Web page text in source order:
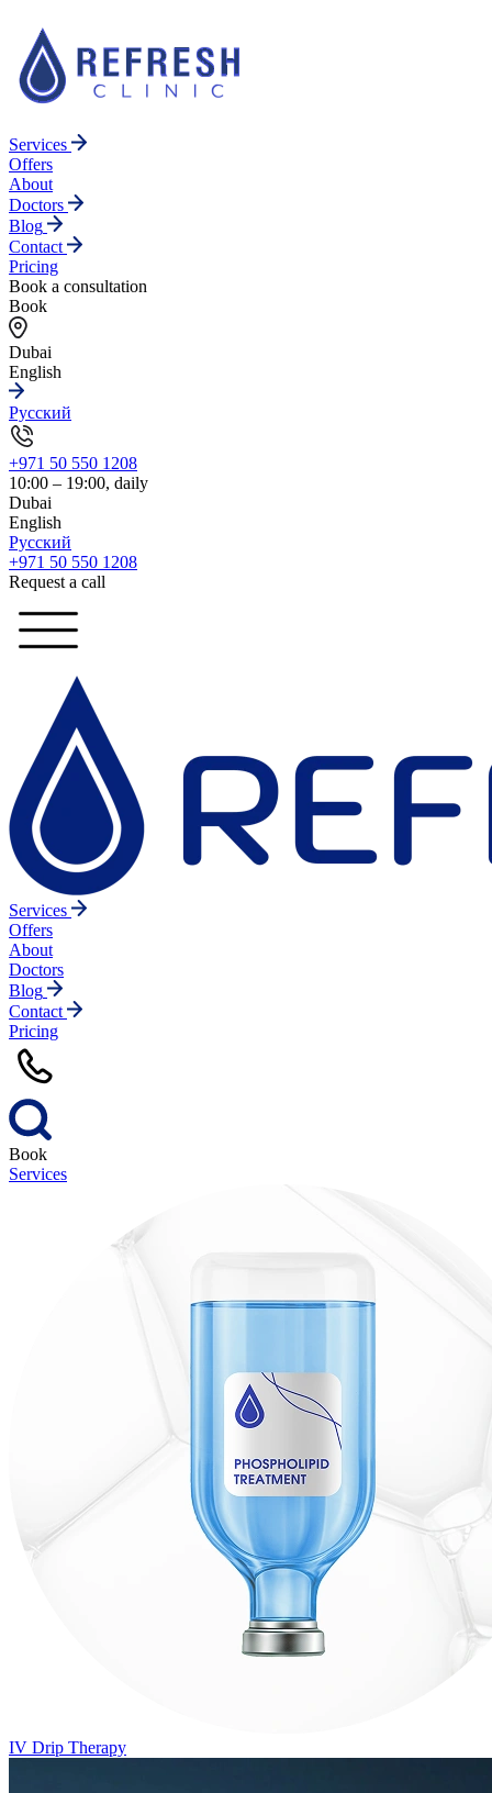
Services
Offers
About
Doctors
Blog
Contact
Pricing
Book a consultation
Book
Dubai
English
Русский
+971 50 550 1208
10:00 – 19:00, daily
Dubai
English
Русский
+971 50 550 1208
Request a call
Services
Offers
About
Doctors
Blog
Contact
Pricing
Book
Services
IV Drip Therapy